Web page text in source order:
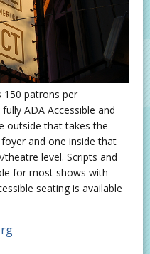
patrons per
ADA Accessible and
outside that takes the
and one inside that
level. Scripts and
for most shows with
seating is available